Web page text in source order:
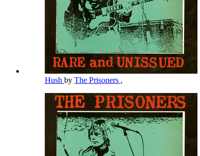
Hush by The Prisoners ,